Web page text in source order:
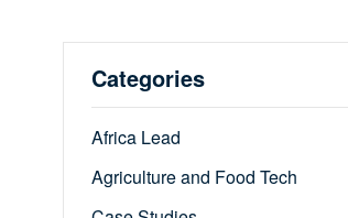
Categories
Africa Lead
Agriculture and Food Tech